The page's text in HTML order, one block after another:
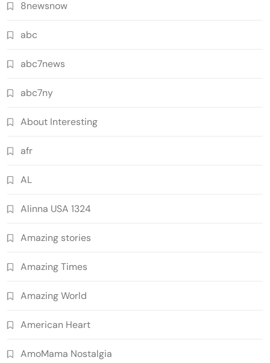
8newsnow
abc
abc7news
abc7ny
About Interesting
afr
AL
Alinna USA 1324
Amazing stories
Amazing Times
Amazing World
American Heart
AmoMama Nostalgia